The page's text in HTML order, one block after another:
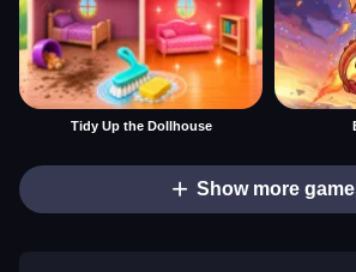
Tidy Up the Dollhouse
Show more